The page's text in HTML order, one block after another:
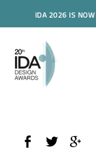
IDA 2026 IS